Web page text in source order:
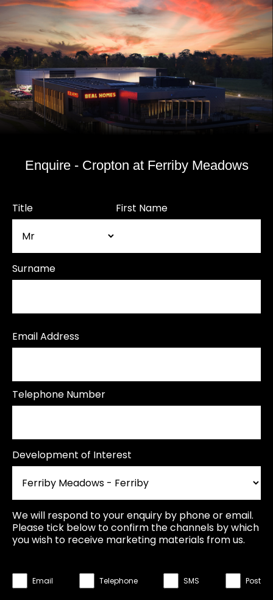
Enquire - Cropton at Ferriby Meadows
Title First Name
Surname
Email Address
Telephone Number
Development of Interest
We will respond to your enquiry by phone or email.
Please tick below to confirm the channels by which
you wish to receive marketing materials from us.
Email Telephone SMS Post